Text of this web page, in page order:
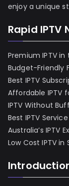
enjoy a unique
Rapid IPTV
Premium IPTV in
Budget-Friendly
Best IPTV
Affordable IPTV
IPTV Without
Best IPTV
Australia’s IPTV
Low Cost IPTV in